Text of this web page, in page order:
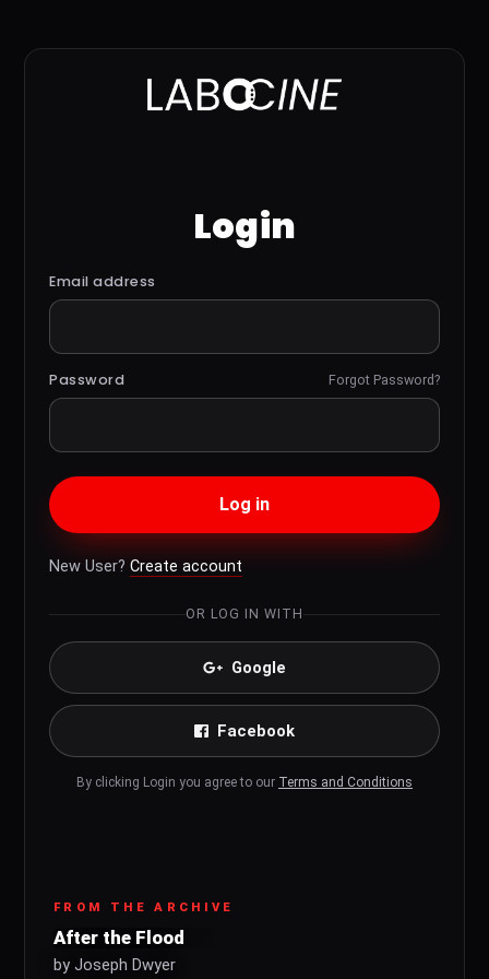
Login
Email address
Password Forgot Password?
Log in
New User? Create account
OR LOG IN WITH
Google
Facebook
By clicking Login you agree to our Terms and Conditions
FROM THE ARCHIVE
After the Flood
by Joseph Dwyer